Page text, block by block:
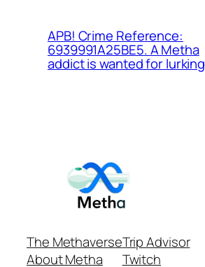
APB! Crime Reference:
6939991A25BE5. A Metha
addict is wanted for lurking
The Methaverse
About Metha
Trip Advisor
Twitch